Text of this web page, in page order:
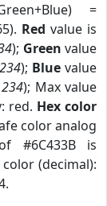
=
Red value is
); Green value
234); Blue value
234); Max value
red. Hex color
color analog
#6C433B is
(decimal):